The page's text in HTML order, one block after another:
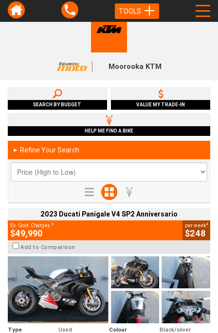
TOOLS
Moorooka KTM
SEARCH BY BUDGET VALUE MY TRADE-IN
HELP ME FIND A BIKE
► Refine Your Search
2023 Ducati Panigale V4 SP2 Anniversario
Ex. Govt. Charges 2
$49,990
per week4
$248
Add to Comparison
Type Used Colour
Black/silver